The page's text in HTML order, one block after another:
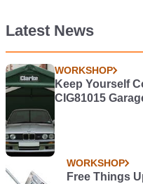
Latest News
WORKSHOP
Keep Yourself
CIG81015
WORKSHOP
Free Things